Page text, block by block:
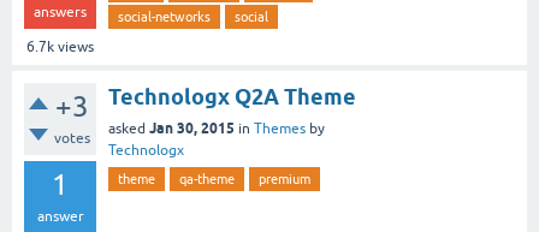
answers
6.7k views
social-networks
social
+3
votes
1
answer
Technologx Q2A Theme
asked Jan 30, 2015 in Themes by
Technologx
theme qa-theme premium